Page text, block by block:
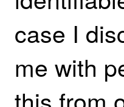
case I
me with